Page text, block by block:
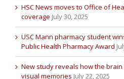
HSC News moves to Office of
coverage July 30, 2025
USC Mann pharmacy student
Public Health Pharmacy Award
New study reveals how the
visual memories July 22, 2025